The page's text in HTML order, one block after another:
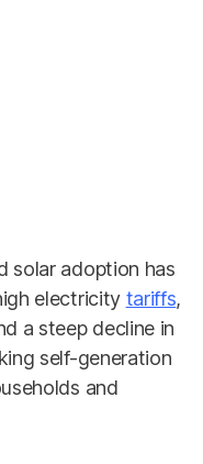
solar adoption has
electricity tariffs,
a steep decline in
self-generation
and